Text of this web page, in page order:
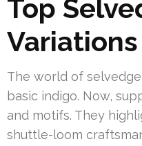
Top
Variations
The world of
basic indigo. Now,
and motifs. They
shuttle-loom